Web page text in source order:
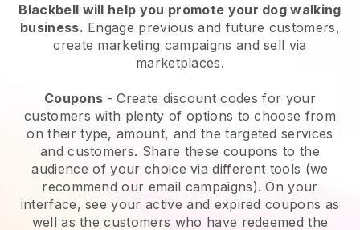
Blackbell will help you promote your dog walking
business. Engage previous and future customers,
create marketing campaigns and sell via
marketplaces.
Coupons - Create discount codes for your
customers with plenty of options to choose from
on their type, amount, and the targeted services
and customers. Share these coupons to the
audience of your choice via different tools (we
recommend our email campaigns). On your
interface, see your active and expired coupons as
well as the customers who have redeemed the